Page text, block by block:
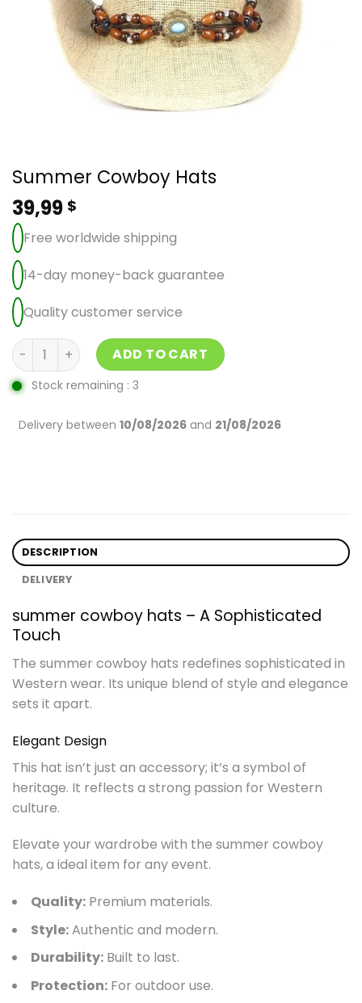
Summer Cowboy Hats
39,99 $
Free worldwide shipping
14-day money-back guarantee
Quality customer service
Summer Cowboy Hats quantity
ADD TO CART
Stock remaining : 3
Delivery between 10/08/2026 and 21/08/2026
DESCRIPTION
DELIVERY
summer cowboy hats – A Sophisticated
Touch
The summer cowboy hats redefines sophisticated in
Western wear. Its unique blend of style and elegance
sets it apart.
Elegant Design
This hat isn’t just an accessory; it’s a symbol of
heritage. It reflects a strong passion for Western
culture.
Elevate your wardrobe with the summer cowboy
hats, a ideal item for any event.
Quality: Premium materials.
Style:Authentic and modern.
Durability: Built to last.
Protection: For outdoor use.